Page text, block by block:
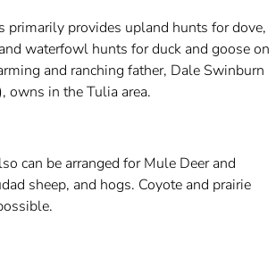
primarily provides upland hunts for dove,
waterfowl hunts for duck and goose on
and ranching father, Dale Swinburn
owns in the Tulia area.
can be arranged for Mule Deer and
sheep, and hogs. Coyote and prairie